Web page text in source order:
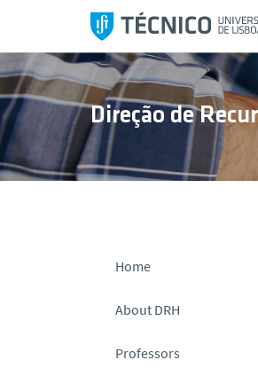
i
p
t
o
c
o
Direção de
Home
About DRH
Professors